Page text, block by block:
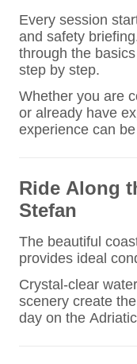
Every session
and safety
through the
step by step.
Whether you are
or already have
experience can
Ride Along
Stefan
The beautiful
provides ideal
Crystal-clear
scenery create
day on the